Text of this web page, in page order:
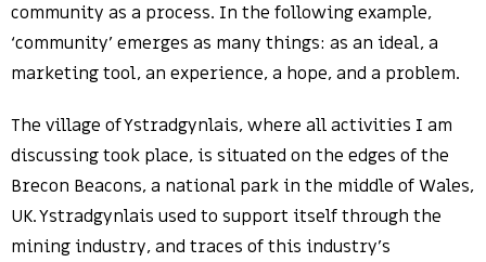
community as a process. In the following example,
‘community’ emerges as many things: as an ideal, a
marketing tool, an experience, a hope, and a problem.
The village of Ystradgynlais, where all activities I am
discussing took place, is situated on the edges of the
Brecon Beacons, a national park in the middle of Wales,
UK. Ystradgynlais used to support itself through the
mining industry, and traces of this industry’s